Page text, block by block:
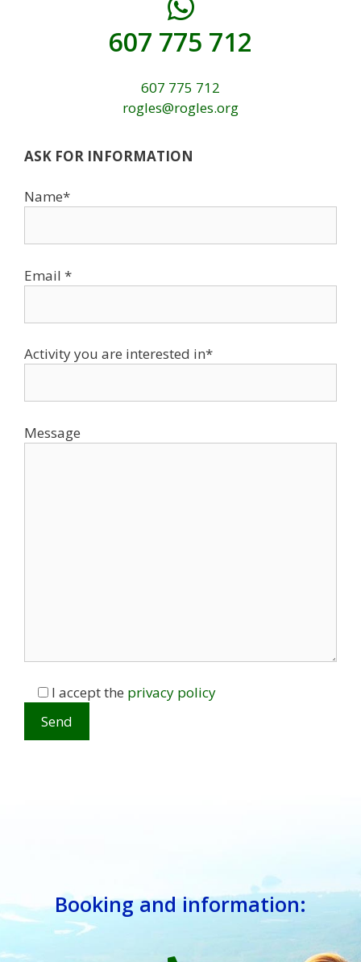
607 775 712
607 775 712
rogles@rogles.org
ASK FOR INFORMATION
Name*
Email *
Activity you are interested in*
Message
I accept the privacy policy
Booking and information: